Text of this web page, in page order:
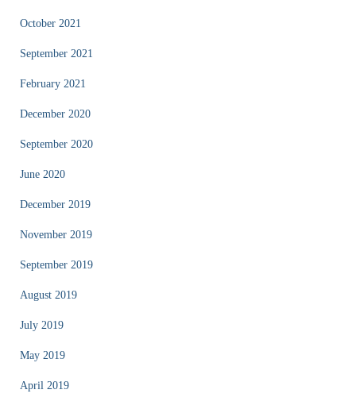
October 2021
September 2021
February 2021
December 2020
September 2020
June 2020
December 2019
November 2019
September 2019
August 2019
July 2019
May 2019
April 2019